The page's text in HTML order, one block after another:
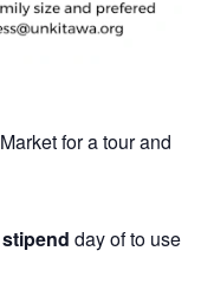
for a tour and
stipend day of to use